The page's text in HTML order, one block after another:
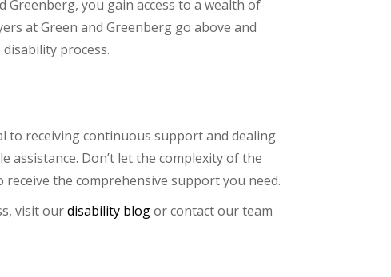
you gain access to a wealth of
at Green and Greenberg go above and
process.
to receiving continuous support and dealing
assistance. Don’t let the complexity of the
the comprehensive support you need.
visit ourdisability blogor contact our team